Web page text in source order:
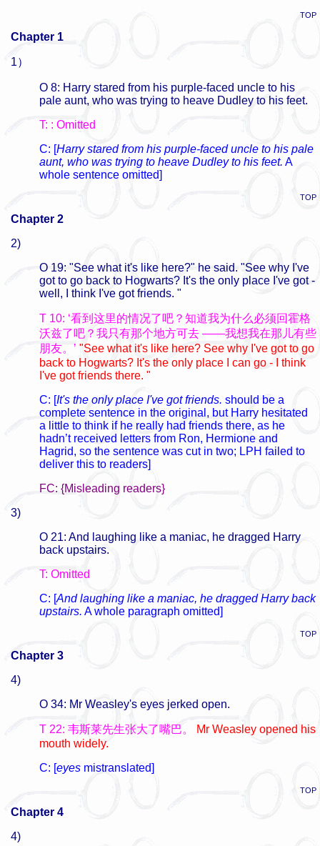
TOP
Chapter 1
1）
O 8: Harry stared from his purple-faced uncle to his
pale aunt, who was trying to heave Dudley to his feet.
T: : Omitted
C: [Harry stared from his purple-faced uncle to his pale
aunt, who was trying to heave Dudley to his feet. A
whole sentence omitted]
TOP
Chapter 2
2)
O 19: "See what it's like here?" he said. "See why I've
got to go back to Hogwarts? It's the only place I've got -
well, I think I've got friends. "
T 10: ‘看到这里的情况了吧？知道我为什么必须回霍格
沃兹了吧？我只有那个地方可去 ——我想我在那儿有些
朋友。’ "See what it's like here? See why I've got to go
back to Hogwarts? It's the only place I can go - I think
I've got friends there. "
C: [It's the only place I've got friends. should be a
complete sentence in the original, but Harry hesitated
a little to think if he really had friends there, as he
hadn’t received letters from Ron, Hermione and
Hagrid, so the sentence was cut in two; LPH failed to
deliver this to readers]
FC: {Misleading readers}
3)
O 21: And laughing like a maniac, he dragged Harry
back upstairs.
T: Omitted
C: [And laughing like a maniac, he dragged Harry back
upstairs. A whole paragraph omitted]
TOP
Chapter 3
4)
O 34: Mr Weasley's eyes jerked open.
T 22: 韦斯莱先生张大了嘴巴。
Mr Weasley opened his
mouth widely.
C: [eyes mistranslated]
TOP
Chapter 4
4)